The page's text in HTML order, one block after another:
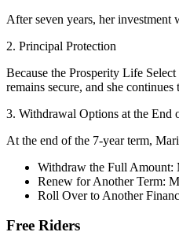
After seven years, her
2. Principal Protection
Because the Prosperity Life
remains secure, and she
3. Withdrawal Options at the End
At the end of the 7-year term,
Withdraw the Full Amount:
Renew for Another Term:
Roll Over to Another
Free Riders